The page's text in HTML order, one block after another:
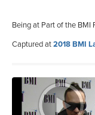
Being at Part of the BMI
Captured at2018 BMI